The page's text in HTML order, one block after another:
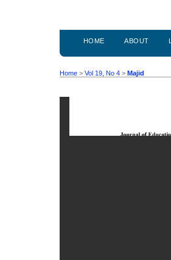
HOME ABOUT
Home > Vol 19, No 4 > Majid